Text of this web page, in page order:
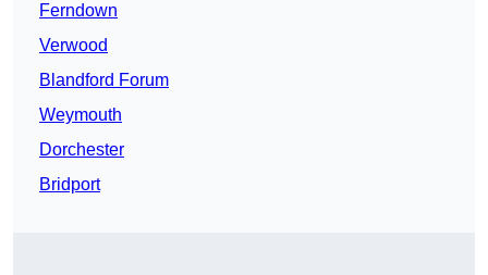
Ferndown
Verwood
Blandford Forum
Weymouth
Dorchester
Bridport